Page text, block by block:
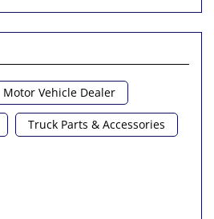
Motor Vehicle Dealer
Truck Parts & Accessories